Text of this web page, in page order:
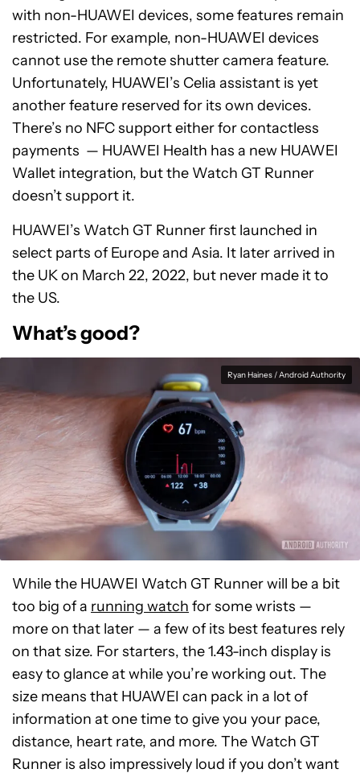
with non-HUAWEI devices, some features remain
restricted. For example, non-HUAWEI devices
cannot use the remote shutter camera feature.
Unfortunately, HUAWEI’s Celia assistant is yet
another feature reserved for its own devices.
There’s no NFC support either for contactless
payments — HUAWEI Health has a new HUAWEI
Wallet integration, but the Watch GT Runner
doesn’t support it.
HUAWEI’s Watch GT Runner first launched in
select parts of Europe and Asia. It later arrived in
the UK on March 22, 2022, but never made it to
the US.
What’s good?
Ryan Haines / Android Authority
While the HUAWEI Watch GT Runner will be a bit
too big of a running watch for some wrists —
more on that later — a few of its best features rely
on that size. For starters, the 1.43-inch display is
easy to glance at while you’re working out. The
size means that HUAWEI can pack in a lot of
information at one time to give you your pace,
distance, heart rate, and more. The Watch GT
Runner is also impressively loud if you don’t want